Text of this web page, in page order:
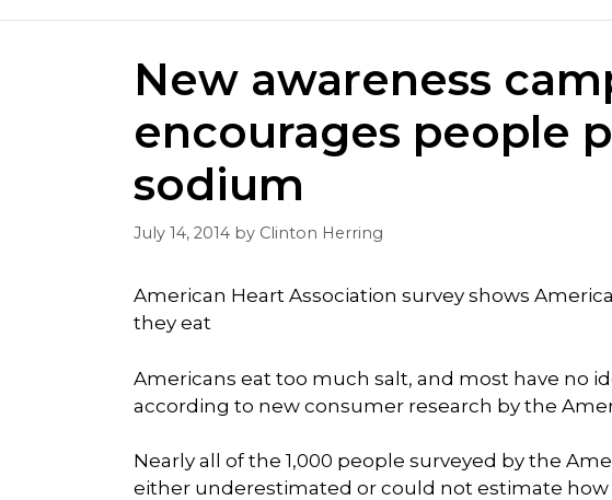
New awareness
encourages people
sodium
July 14, 2014 by Clinton Herring
American Heart Association survey shows
they eat
Americans eat too much salt, and most have no
according to new consumer research by the
Nearly all of the 1,000 people surveyed by the
either underestimated or could not estimate how